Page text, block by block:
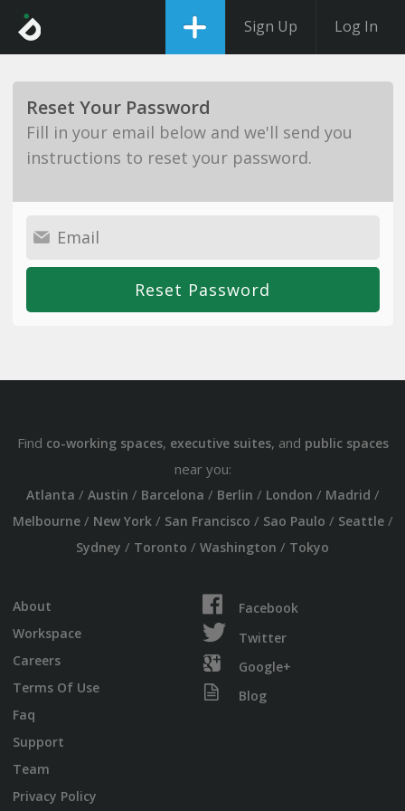
Sign Up Log In
Reset Your Password
Fill in your email below and we'll send you
instructions to reset your password.
Find co-working spaces, executive suites, and public spaces
near you:
Atlanta / Austin / Barcelona / Berlin / London / Madrid /
Melbourne/ New York/ San Francisco / Sao Paulo / Seattle/
Sydney / Toronto / Washington / Tokyo
About
Workspace
Careers
Terms Of Use
Faq
Support
Team
Privacy Policy
Facebook
Twitter
Google+
Blog